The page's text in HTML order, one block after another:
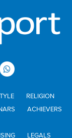
RELIGION
ACHIEVERS
LEGALS